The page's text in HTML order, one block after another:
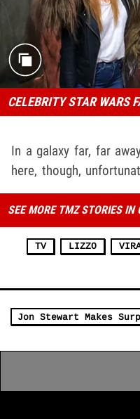
CELEBRITY STAR WARS
In a galaxy far, far
here, though,
SEE MORE TMZ STORIES IN
TV LIZZO